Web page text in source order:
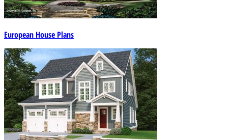
European House Plans